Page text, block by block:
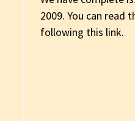
2009. You can read
following this link.